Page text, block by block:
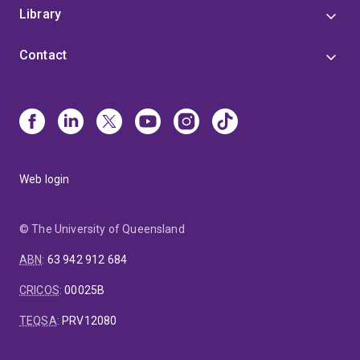
Library
Contact
Web login
© The University of Queensland
ABN: 63 942 912 684
CRICOS:00025B
TEQSA: PRV12080